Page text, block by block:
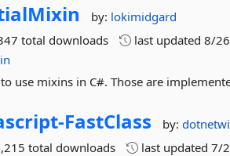
by: lokimidgard
total downloads
last updated8/
use mixins in C#. Those are
FastClass by:
total downloads
last updated7/